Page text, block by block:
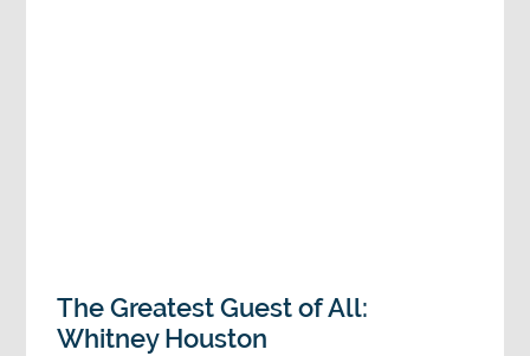
The Greatest Guest of All:
Whitney Houston